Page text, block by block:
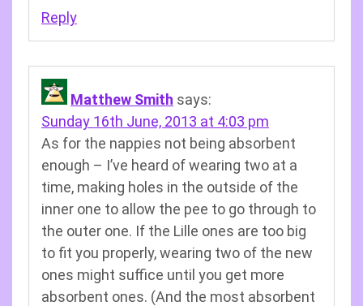
Reply
Matthew Smith says:
Sunday 16th June, 2013 at 4:03 pm
As for the nappies not being absorbent
enough – I’ve heard of wearing two at a
time, making holes in the outside of the
inner one to allow the pee to go through to
the outer one. If the Lille ones are too big
to fit you properly, wearing two of the new
ones might suffice until you get more
absorbent ones. (And the most absorbent